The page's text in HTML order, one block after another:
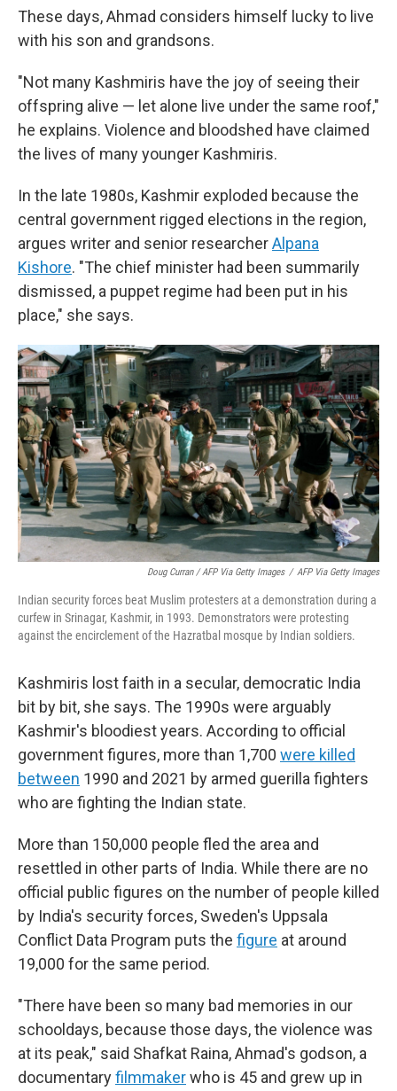
These days, Ahmad considers himself lucky to live
with his son and grandsons.
"Not many Kashmiris have the joy of seeing their
offspring alive — let alone live under the same roof,"
he explains. Violence and bloodshed have claimed
the lives of many younger Kashmiris.
In the late 1980s, Kashmir exploded because the
central government rigged elections in the region,
argues writer and senior researcherAlpana
Kishore. "The chief minister had been summarily
dismissed, a puppet regime had been put in his
place," she says.
Doug Curran / AFP Via Getty Images / AFP Via Getty Images
Indian security forces beat Muslim protesters at a demonstration during a
curfew in Srinagar, Kashmir, in 1993. Demonstrators were protesting
against the encirclement of the Hazratbal mosque by Indian soldiers.
Kashmiris lost faith in a secular, democratic India
bit by bit, she says. The 1990s were arguably
Kashmir's bloodiest years. According to official
government figures, more than 1,700 were killed
between 1990 and 2021 by armed guerilla fighters
who are fighting the Indian state.
More than 150,000 people fled the area and
resettled in other parts of India. While there are no
official public figures on the number of people killed
by India's security forces, Sweden's Uppsala
Conflict Data Program puts the figure at around
19,000 for the same period.
"There have been so many bad memories in our
schooldays, because those days, the violence was
at its peak," said Shafkat Raina, Ahmad's godson, a
documentaryfilmmakerwho is 45 and grew up in